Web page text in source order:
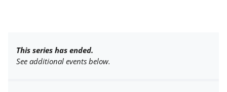
This series has ended.
See additional events below.